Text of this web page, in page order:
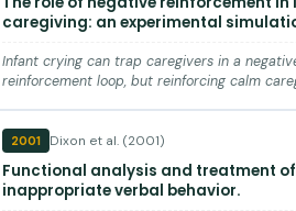
caregiving: an experimental
Infant crying can trap caregivers in a
reinforcement loop, but reinforcing calm
2001 Dixon et al. (2001)
Functional analysis and treatment of
inappropriate verbal behavior.